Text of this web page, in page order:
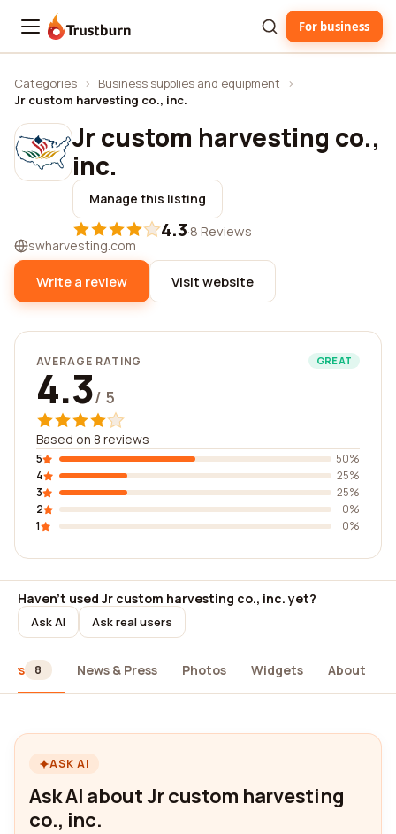
Trustburn For business
Categories › Business supplies and equipment
›
Jr custom harvesting co., inc.
Jr custom harvesting co.,
inc.
Manage this listing
4.3·8 Reviews
swharvesting.com
Write a review Visit website
AVERAGE RATING GREAT
4.3/ 5
Based on 8 reviews
5
50%
4
25%
3
25%
2
0%
1
0%
Haven't used Jr custom harvesting co., inc. yet?
Ask AI Ask real users
8 News & Press Photos Widgets About
ASK AI
Ask AI about Jr custom harvesting
co., inc.